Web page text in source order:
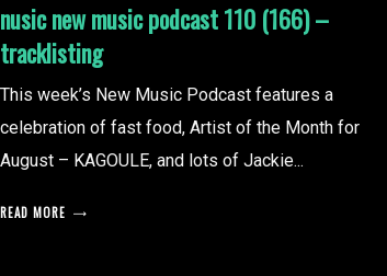
nusic new music podcast 110 (166) –
tracklisting
This week’s New Music Podcast features a
celebration of fast food, Artist of the Month for
August – KAGOULE, and lots of Jackie...
READ MORE